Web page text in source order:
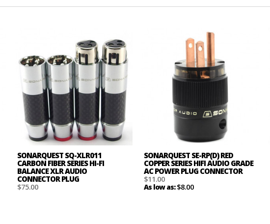
SONARQUEST SQ-XLR011
CARBON FIBER SERIES HI-FI
BALANCE XLR AUDIO
CONNECTOR PLUG
$75.00
SONARQUEST SE-RP(D) RED
COPPER SERIES HIFI AUDIO GRADE
AC POWER PLUG CONNECTOR
$11.00
As low as:$8.00